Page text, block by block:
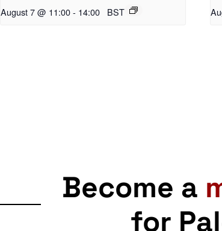
August 7 @ 11:00- 14:00 BST
Become a
for